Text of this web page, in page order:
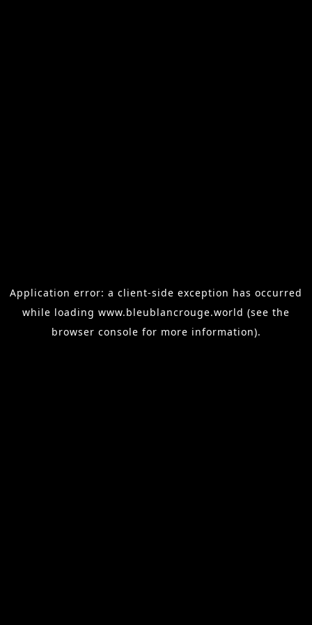
Application error: a client-side exception has occurred
while loading www.bleublancrouge.world (see the
browser console for more information).